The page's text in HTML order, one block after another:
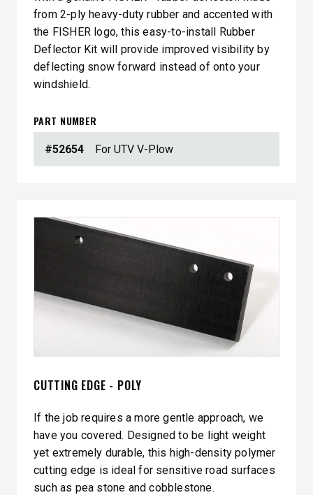
from 2-ply heavy-duty rubber and accented with
the FISHER logo, this easy-to-install Rubber
Deflector Kit will provide improved visibility by
deflecting snow forward instead of onto your
windshield.
PART NUMBER
#52654 For UTV V-Plow
CUTTING EDGE - POLY
If the job requires a more gentle approach, we
have you covered. Designed to be light weight
yet extremely durable, this high-density polymer
cutting edge is ideal for sensitive road surfaces
such as pea stone and cobblestone.